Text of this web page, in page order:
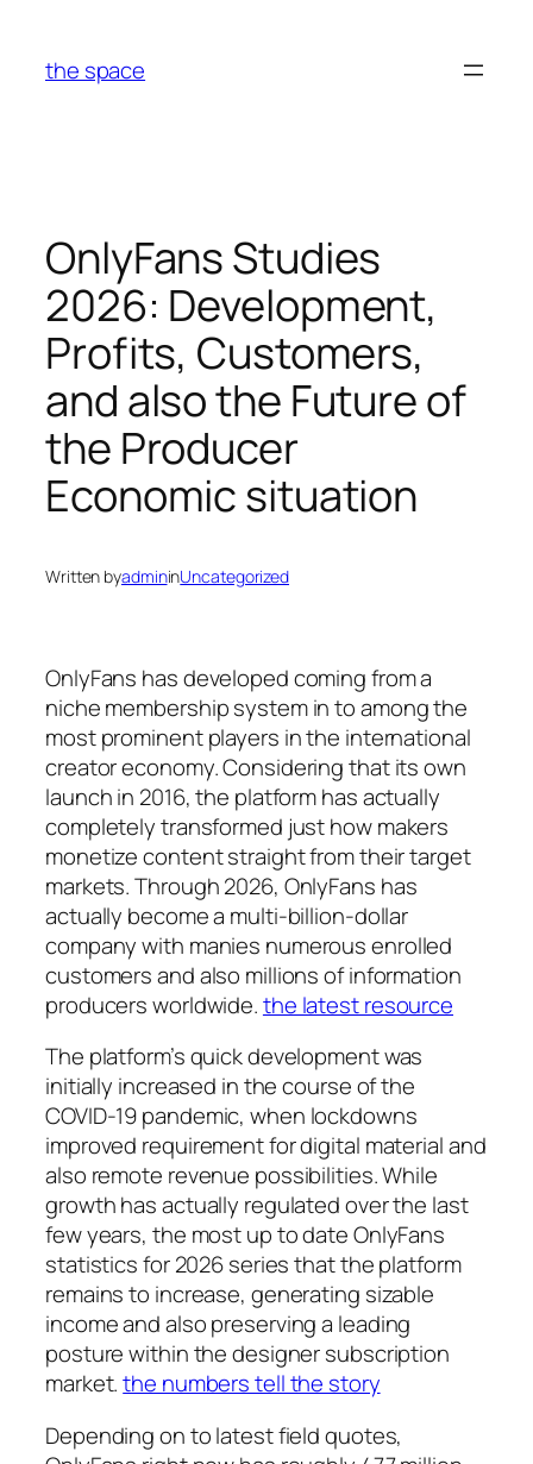
content
the space
OnlyFans Studies
2026: Development,
Profits, Customers,
and also the Future of
the Producer
Economic situation
Written byadmininUncategorized
OnlyFans has developed coming from a
niche membership system in to among the
most prominent players in the international
creator economy. Considering that its own
launch in 2016, the platform has actually
completely transformed just how makers
monetize content straight from their target
markets. Through 2026, OnlyFans has
actually become a multi-billion-dollar
company with manies numerous enrolled
customers and also millions of information
producers worldwide.the latest resource
The platform’s quick development was
initially increased in the course of the
COVID-19 pandemic, when lockdowns
improved requirement for digital material and
also remote revenue possibilities. While
growth has actually regulated over the last
few years, the most up to date OnlyFans
statistics for 2026 series that the platform
remains to increase, generating sizable
income and also preserving a leading
posture within the designer subscription
market.the numbers tell the story
Depending on to latest field quotes,